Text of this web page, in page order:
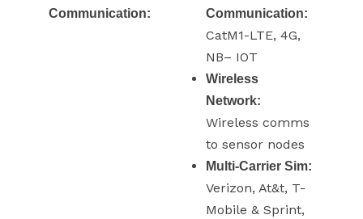
Communication:
Communication:
CatM1-LTE, 4G,
NB– IOT
Wireless
Network:
Wireless comms
to sensor nodes
Multi-Carrier Sim:
Verizon, At&t, T-
Mobile & Sprint,